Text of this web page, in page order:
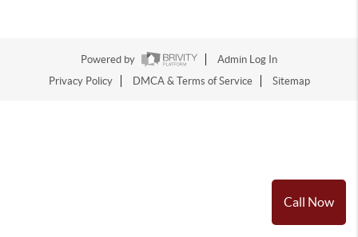
Call Now
Powered by
Admin Log In
Privacy Policy
DMCA & Terms of Service Sitemap